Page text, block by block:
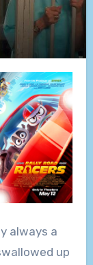
always a
up